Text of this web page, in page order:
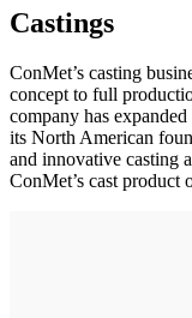
Castings
ConMet’s casting
concept to full
company has
its North American
and innovative casting
ConMet’s cast product